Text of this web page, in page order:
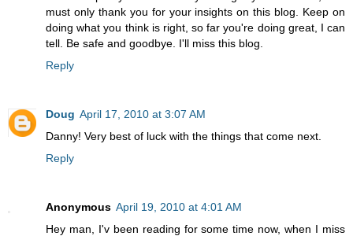
must only thank you for your insights on this blog. Keep on
doing what you think is right, so far you're doing great, I can
tell. Be safe and goodbye. I'll miss this blog.
Reply
Doug April 17, 2010 at 3:07 AM
Danny! Very best of luck with the things that come next.
Reply
Anonymous April 19, 2010 at 4:01 AM
Hey man, I'v been reading for some time now, when I miss